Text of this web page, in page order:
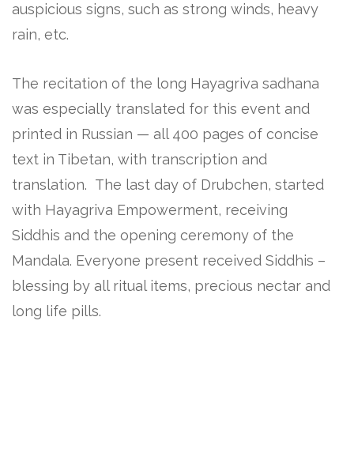
auspicious signs, such as strong winds, heavy
rain, etc.
The recitation of the long Hayagriva sadhana
was especially translated for this event and
printed in Russian — all 400 pages of concise
text in Tibetan, with transcription and
translation. The last day of Drubchen, started
with Hayagriva Empowerment, receiving
Siddhis and the opening ceremony of the
Mandala. Everyone present received Siddhis –
blessing by all ritual items, precious nectar and
long life pills.